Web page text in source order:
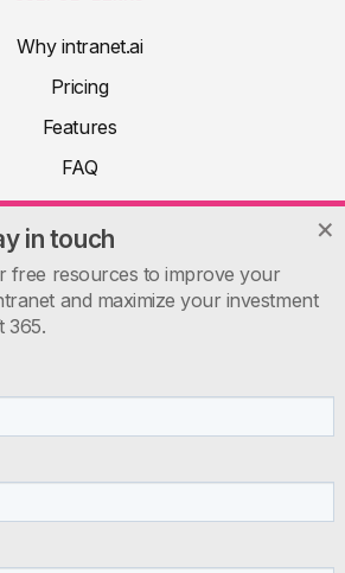
in touch
free resources to improve your
and maximize your investment
365.
Why intranet.ai
Pricing
Features
FAQ
About
Product docs
Articles
Fabio Filzi, 5 - 20124 Milano MI - Italia
Tel: +39 02 39 29 5655